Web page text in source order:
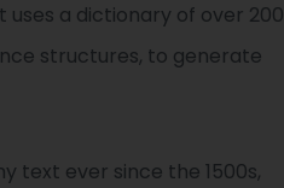
a dictionary of over 200
structures, to generate
text ever since the 1500s,